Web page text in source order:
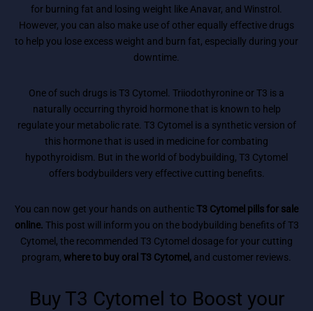
for burning fat and losing weight like Anavar, and Winstrol.
However, you can also make use of other equally effective drugs
to help you lose excess weight and burn fat, especially during your
downtime.
One of such drugs is T3 Cytomel. Triiodothyronine or T3 is a
naturally occurring thyroid hormone that is known to help
regulate your metabolic rate. T3 Cytomel is a synthetic version of
this hormone that is used in medicine for combating
hypothyroidism. But in the world of bodybuilding, T3 Cytomel
offers bodybuilders very effective cutting benefits.
You can now get your hands on authenticT3 Cytomel pills for sale
online. This post will inform you on the bodybuilding benefits of T3
Cytomel, the recommended T3 Cytomel dosage for your cutting
program, where to buy oral T3 Cytomel, and customer reviews.
Buy T3 Cytomel to Boost your